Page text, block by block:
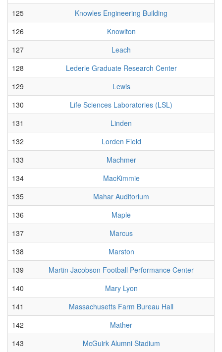
125
Knowles Engineering Building
126
Knowlton
127
Leach
128
Lederle Graduate Research Center
129
Lewis
130
Life Sciences Laboratories (LSL)
131
Linden
132
Lorden Field
133
Machmer
134
MacKimmie
135
Mahar Auditorium
136
Maple
137
Marcus
138
Marston
139
Martin Jacobson Football Performance Center
140
Mary Lyon
141
Massachusetts Farm Bureau Hall
142
Mather
143
McGuirk Alumni Stadium